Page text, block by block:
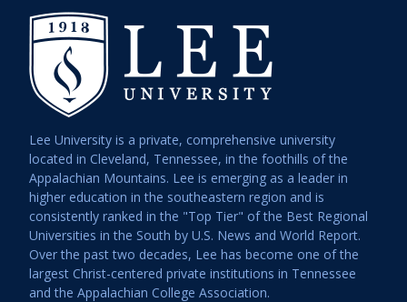
Lee University is a private, comprehensive university
located in Cleveland, Tennessee, in the foothills of the
Appalachian Mountains. Lee is emerging as a leader in
higher education in the southeastern region and is
consistently ranked in the "Top Tier" of the Best Regional
Universities in the South by U.S. News and World Report.
Over the past two decades, Lee has become one of the
largest Christ-centered private institutions in Tennessee
and the Appalachian College Association.